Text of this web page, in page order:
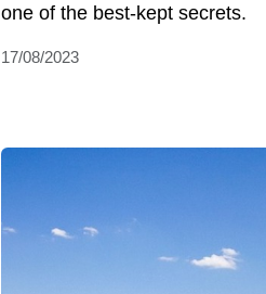
one of the best-kept secrets.
17/08/2023